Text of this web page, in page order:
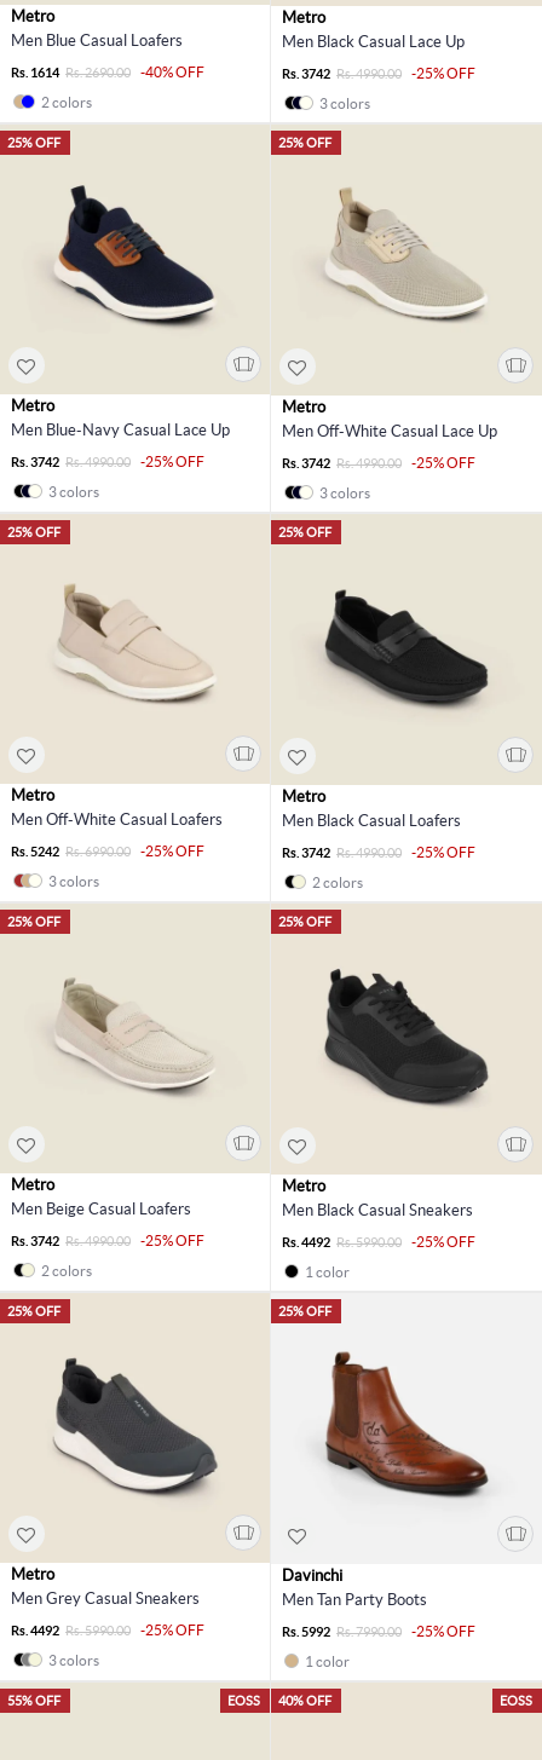
Metro
Men Blue Casual Loafers
Rs. 1614 Rs. 2690.00
-40% OFF
2 colors
Metro
Men Black Casual Lace Up
Rs. 3742 Rs. 4990.00
-25% OFF
3 colors
25% OFF
Metro
Men Blue-Navy Casual Lace Up
Rs. 3742 Rs. 4990.00
-25% OFF
3 colors
25% OFF
Metro
Men Off-White Casual Lace Up
Rs. 3742 Rs. 4990.00
-25% OFF
3 colors
25% OFF
Metro
Men Off-White Casual Loafers
Rs. 5242 Rs. 6990.00
-25% OFF
3 colors
25% OFF
Metro
Men Black Casual Loafers
Rs. 3742 Rs. 4990.00
-25% OFF
2 colors
25% OFF
Metro
Men Beige Casual Loafers
Rs. 3742 Rs. 4990.00
-25% OFF
2 colors
25% OFF
Metro
Men Black Casual Sneakers
Rs. 4492 Rs. 5990.00
-25% OFF
1 color
25% OFF
Metro
Men Grey Casual Sneakers
Rs. 4492 Rs. 5990.00
-25% OFF
3 colors
25% OFF
Davinchi
Men Tan Party Boots
Rs. 5992 Rs. 7990.00
-25% OFF
1 color
EOSS
55% OFF EOSS
40% OFF